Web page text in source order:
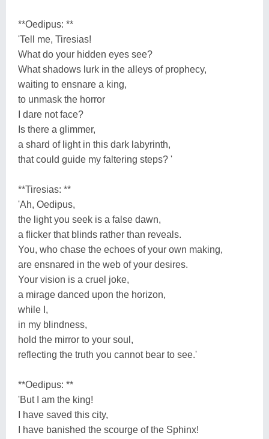
**Oedipus: **
'Tell me, Tiresias!
What do your hidden eyes see?
What shadows lurk in the alleys of prophecy,
waiting to ensnare a king,
to unmask the horror
I dare not face?
Is there a glimmer,
a shard of light in this dark labyrinth,
that could guide my faltering steps? '
**Tiresias: **
'Ah, Oedipus,
the light you seek is a false dawn,
a flicker that blinds rather than reveals.
You, who chase the echoes of your own making,
are ensnared in the web of your desires.
Your vision is a cruel joke,
a mirage danced upon the horizon,
while I,
in my blindness,
hold the mirror to your soul,
reflecting the truth you cannot bear to see.'
**Oedipus: **
'But I am the king!
I have saved this city,
I have banished the scourge of the Sphinx!